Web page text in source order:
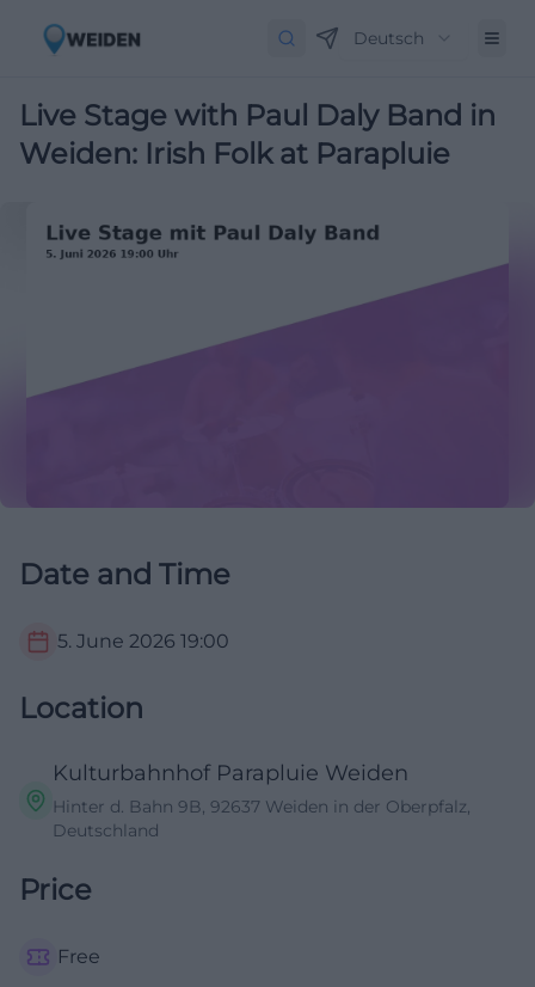
Deutsch
Live Stage with Paul Daly Band in
Weiden: Irish Folk at Parapluie
Date and Time
5. June 2026 19:00
Location
Kulturbahnhof Parapluie Weiden
Hinter d. Bahn 9B, 92637 Weiden in der Oberpfalz,
Deutschland
Price
Free